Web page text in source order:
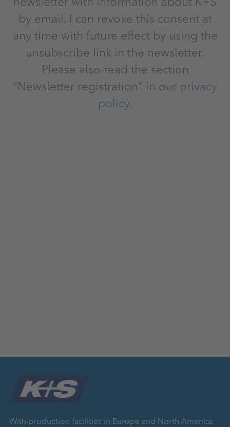
by email. I can revoke this consent at
any time with future effect by using the
unsubscribe link in the newsletter.
Please also read the section
“Newsletter registration” in our privacy
policy.
With production facilities in Europe and North America,